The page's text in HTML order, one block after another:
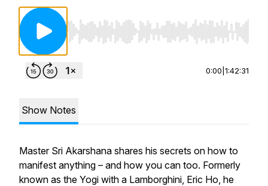
Use Left/Right to seek, Home/End to jump
0:00 1:42:31
Show Notes
Master Sri Akarshana shares his secrets on how to
manifest anything – and how you can too. Formerly
known as the Yogi with a Lamborghini, Eric Ho, he